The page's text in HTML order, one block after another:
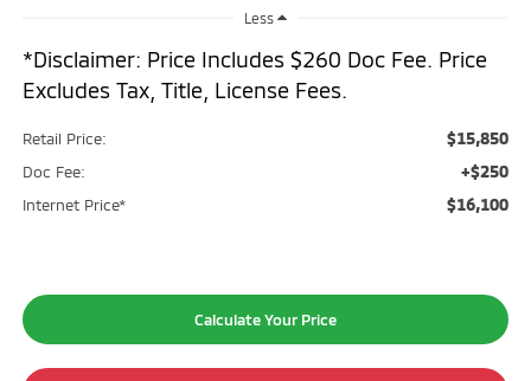
Less
*Disclaimer: Price Includes $260 Doc Fee. Price
Excludes Tax, Title, License Fees.
Retail Price: $15,850
Doc Fee: +$250
Internet Price* $16,100
Calculate Your Price